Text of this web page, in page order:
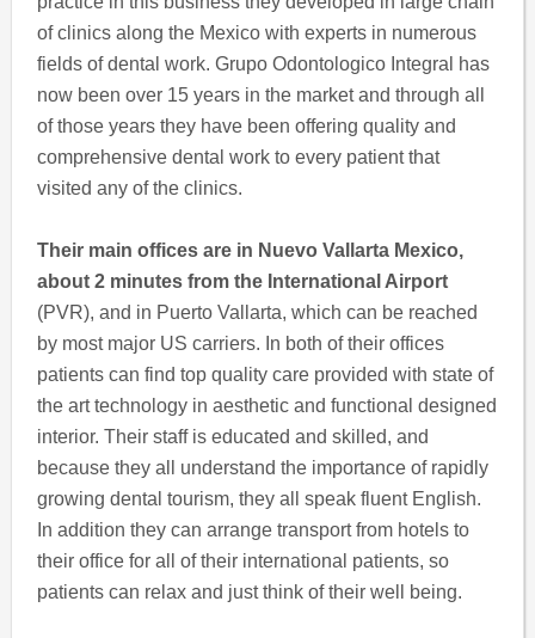
of clinics along the Mexico with experts in numerous
fields of dental work. Grupo Odontologico Integral has
now been over 15 years in the market and through all
of those years they have been offering quality and
comprehensive dental work to every patient that
visited any of the clinics.
Their main offices are in Nuevo Vallarta Mexico,
about 2 minutes from the International Airport
(PVR), and in Puerto Vallarta, which can be reached
by most major US carriers. In both of their offices
patients can find top quality care provided with state of
the art technology in aesthetic and functional designed
interior. Their staff is educated and skilled, and
because they all understand the importance of rapidly
growing dental tourism, they all speak fluent English.
In addition they can arrange transport from hotels to
their office for all of their international patients, so
patients can relax and just think of their well being.